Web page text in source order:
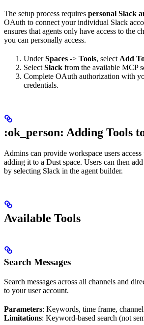
The setup process requires personal Slack
OAuth to connect your individual Slack
ensures that agents only have access to the
you can personally access.
UnderSpaces -> Tools, select Add
Select Slack from the available MCP
Complete OAuth authorization with
credentials.
:ok_person: Adding Tools
Admins can provide workspace users
adding it to a Dust space. Users can then
by selecting Slack in the agent builder.
Available Tools
Search Messages
Search messages across all channels and
to your user account.
Parameters: Keywords, time frame,
Limitations: Keyword-based search (not